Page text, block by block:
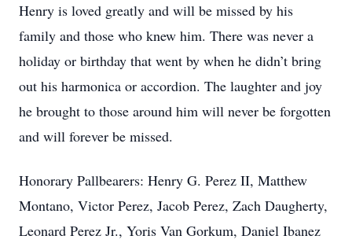
Henry is loved greatly and will be missed by his
family and those who knew him. There was never a
holiday or birthday that went by when he didn’t bring
out his harmonica or accordion. The laughter and joy
he brought to those around him will never be forgotten
and will forever be missed.
Honorary Pallbearers: Henry G. Perez II, Matthew
Montano, Victor Perez, Jacob Perez, Zach Daugherty,
Leonard Perez Jr., Yoris Van Gorkum, Daniel Ibanez